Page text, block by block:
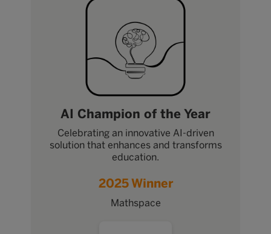
AI Champion of the Year
Celebrating an innovative AI-driven
solution that enhances and transforms
education.
2025 Winner
Mathspace